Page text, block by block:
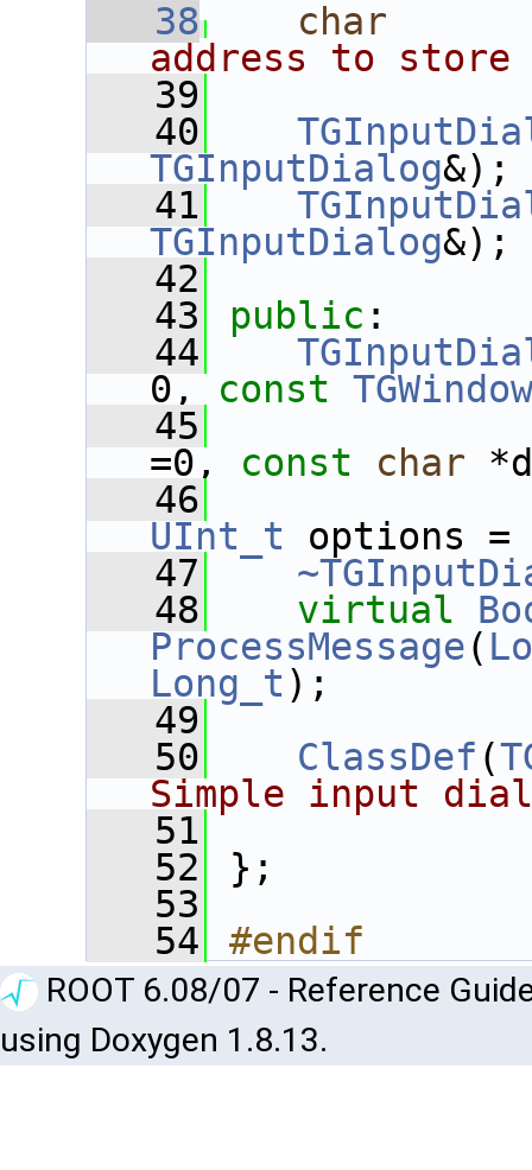
   38
char
address to
   39
   40
TGInputDialog
   41
TGInputDialog&);
   42
   43
public :
   44
0, const TGWindow
   45
=0, const char
   46
UInt_t options =
   47
   48
virtual
ProcessMessage(
Long_t );
   49
   50
ClassDef (
Simple input
   51
   52
};
   53
   54
#endif
ROOT 6.08/07 - Reference
using Doxygen 1.8.13.